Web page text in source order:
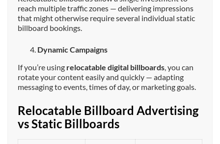
reach multiple traffic zones — delivering impressions
that might otherwise require several individual static
billboard bookings.
Dynamic Campaigns
If you’re using relocatable digital billboards, you can
rotate your content easily and quickly — adapting
messaging to events, times of day, or marketing goals.
Relocatable Billboard Advertising
vs Static Billboards